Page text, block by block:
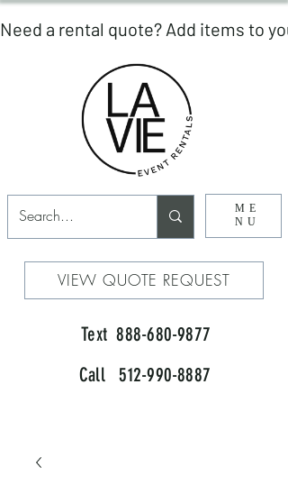
ME
NU
VIEW QUOTE REQUEST
Text 888-680-9877
Call 512-990-8887